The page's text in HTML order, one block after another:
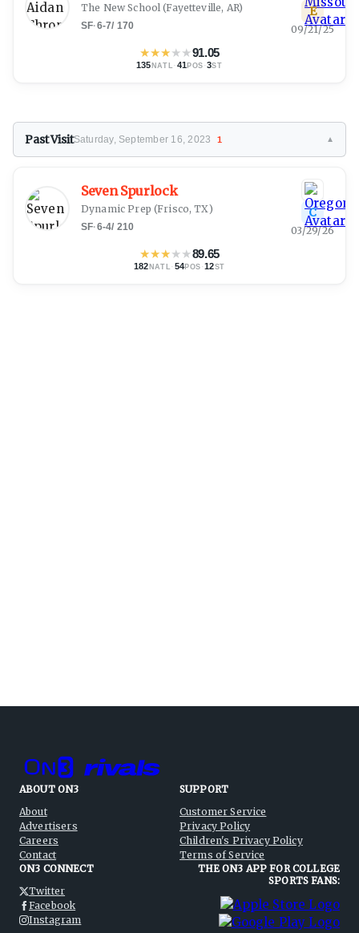
The New School (Fayetteville, AR)
SF·6-7/ 170
★★★★★91.05
135 NATL · 41POS ·3ST
E
09/21/25
Past VisitSaturday, September 16, 2023 1 ▼
Seven Spurlock
Dynamic Prep (Frisco, TX)
SF·6-4/ 210
★★★★★89.65
182 NATL · 54POS ·12ST
C
03/29/26
ABOUT ON3
About
Advertisers
Careers
Contact
SUPPORT
Customer Service
Privacy Policy
Children's Privacy Policy
Terms of Service
ON3 CONNECT
Twitter
Facebook
Instagram
THE ON3 APP FOR COLLEGE
SPORTS FANS: